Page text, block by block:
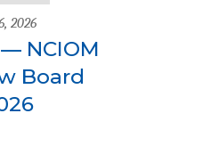
2026
NCIOM
Board